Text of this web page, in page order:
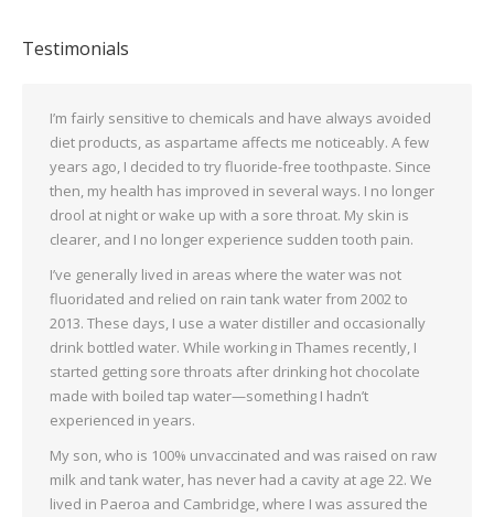
Testimonials
I’m fairly sensitive to chemicals and have always avoided
diet products, as aspartame affects me noticeably. A few
years ago, I decided to try fluoride-free toothpaste. Since
then, my health has improved in several ways. I no longer
drool at night or wake up with a sore throat. My skin is
clearer, and I no longer experience sudden tooth pain.
I’ve generally lived in areas where the water was not
fluoridated and relied on rain tank water from 2002 to
2013. These days, I use a water distiller and occasionally
drink bottled water. While working in Thames recently, I
started getting sore throats after drinking hot chocolate
made with boiled tap water—something I hadn’t
experienced in years.
My son, who is 100% unvaccinated and was raised on raw
milk and tank water, has never had a cavity at age 22. We
lived in Paeroa and Cambridge, where I was assured the